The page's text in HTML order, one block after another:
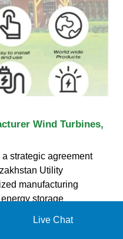
Wind Turbines,
strategic agreement
Utility
manufacturing
storage
energy capacity
Live Chat